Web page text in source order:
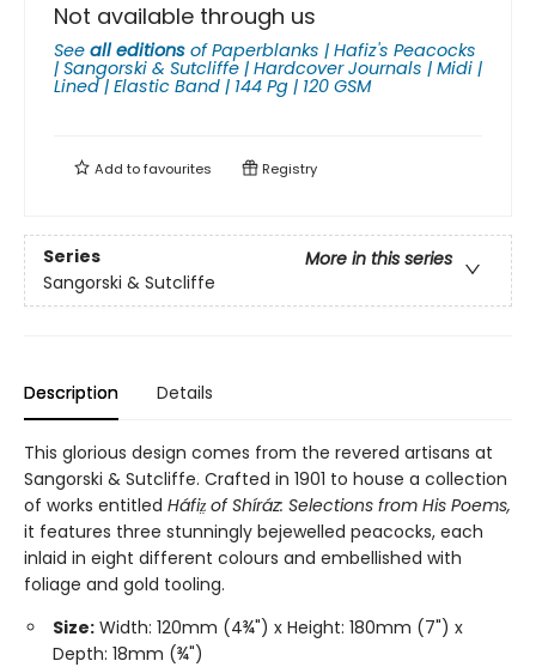
Not available through us
See all editions ofPaperblanks | Hafiz's Peacocks
| Sangorski & Sutcliffe | Hardcover Journals | Midi |
Lined | Elastic Band | 144 Pg | 120 GSM
Add tofavourites Registry
Series
More in this series
Sangorski & Sutcliffe
Description Details
This glorious design comes from the revered artisans at
Sangorski & Sutcliffe. Crafted in 1901 to house a collection
of works entitled Háfiz̤ of Shíráz: Selections from His Poems,
it features three stunningly bejewelled peacocks, each
inlaid in eight different colours and embellished with
foliage and gold tooling.
Size: Width: 120mm (4¾") x Height: 180mm (7") x
Depth: 18mm (¾")